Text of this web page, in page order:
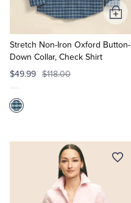
Stretch Non-Iron Oxford Button-
Down Collar, Check Shirt
$49.99 $118.00
Add
to
Cart